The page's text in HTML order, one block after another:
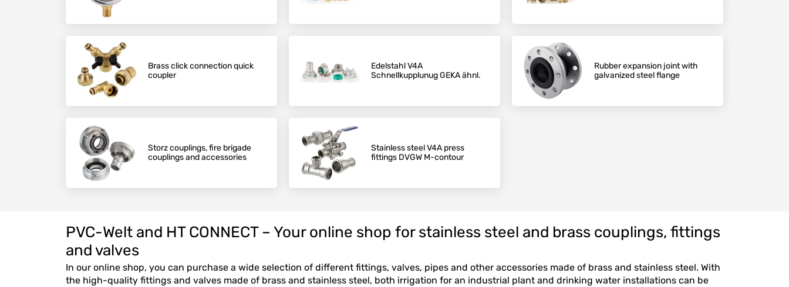
Brass click connection quick
coupler
Edelstahl V4A
Schnellkupplunug GEKA ähnl.
Rubber expansion joint with
galvanized steel flange
Storz couplings, fire brigade
couplings and accessories
Stainless steel V4A press
fittings DVGW M-contour
PVC-Welt and HT CONNECT – Your online shop for stainless steel and brass couplings, fittings
and valves
In our online shop, you can purchase a wide selection of different fittings, valves, pipes and other accessories made of brass and stainless steel. With
the high-quality fittings and valves made of brass and stainless steel, both irrigation for an industrial plant and drinking water installations can be